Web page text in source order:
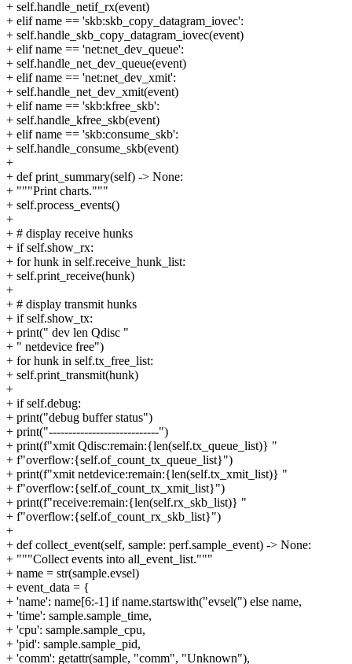
+ self.handle_netif_rx(event)
+ elif name == 'skb:skb_copy_datagram_iovec':
+ self.handle_skb_copy_datagram_iovec(event)
+ elif name == 'net:net_dev_queue':
+ self.handle_net_dev_queue(event)
+ elif name == 'net:net_dev_xmit':
+ self.handle_net_dev_xmit(event)
+ elif name == 'skb:kfree_skb':
+ self.handle_kfree_skb(event)
+ elif name == 'skb:consume_skb':
+ self.handle_consume_skb(event)
+
+ def print_summary(self) -> None:
+ """Print charts."""
+ self.process_events()
+
+ # display receive hunks
+ if self.show_rx:
+ for hunk in self.receive_hunk_list:
+ self.print_receive(hunk)
+
+ # display transmit hunks
+ if self.show_tx:
+ print(" dev len Qdisc "
+ " netdevice free")
+ for hunk in self.tx_free_list:
+ self.print_transmit(hunk)
+
+ if self.debug:
+ print("debug buffer status")
+ print("----------------------------")
+ print(f"xmit Qdisc:remain:{len(self.tx_queue_list)} "
+ f"overflow:{self.of_count_tx_queue_list}")
+ print(f"xmit netdevice:remain:{len(self.tx_xmit_list)} "
+ f"overflow:{self.of_count_tx_xmit_list}")
+ print(f"receive:remain:{len(self.rx_skb_list)} "
+ f"overflow:{self.of_count_rx_skb_list}")
+
+ def collect_event(self, sample: perf.sample_event) -> None:
+ """Collect events into all_event_list."""
+ name = str(sample.evsel)
+ event_data = {
+ 'name': name[6:-1] if name.startswith("evsel(") else name,
+ 'time': sample.sample_time,
+ 'cpu': sample.sample_cpu,
+ 'pid': sample.sample_pid,
+ 'comm': getattr(sample, "comm", "Unknown"),